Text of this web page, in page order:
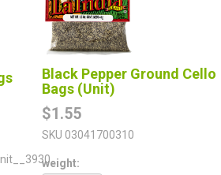
Black Pepper Ground Cello
Bags (Unit)
$1.55
SKU 03041700310
weight: